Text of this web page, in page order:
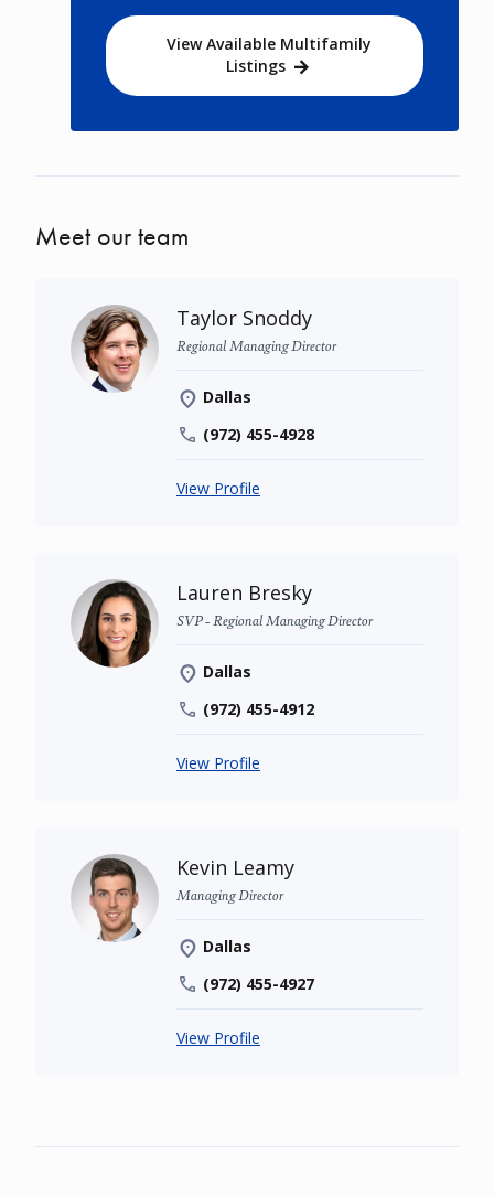
View Available Multifamily
Listings
Meet our team
Taylor Snoddy
Regional Managing Director
Dallas
(972) 455-4928
View Profile
Lauren Bresky
SVP - Regional Managing Director
Dallas
(972) 455-4912
View Profile
Kevin Leamy
Managing Director
Dallas
(972) 455-4927
View Profile